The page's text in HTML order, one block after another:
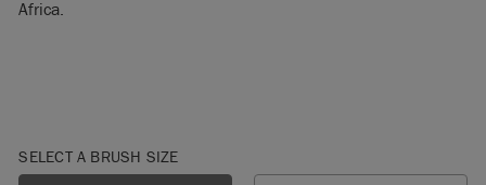
Africa.
SELECT A BRUSH SIZE